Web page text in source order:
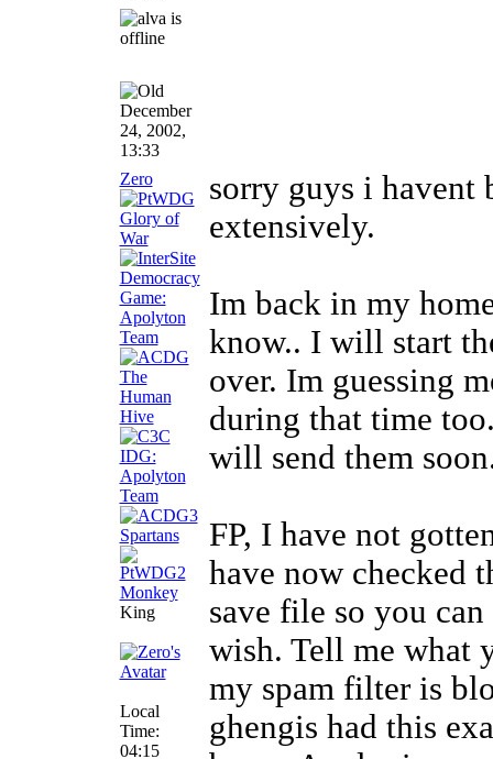
December
24, 2002,
13:33
Zero
King
Local
Time:
04:15
sorry guys i havent
extensively.
Im back in my
know.. I will start
over. Im guessing
during that time
will send them
FP, I have not
have now checked
save file so you
wish. Tell me what
my spam filter is
ghengis had this